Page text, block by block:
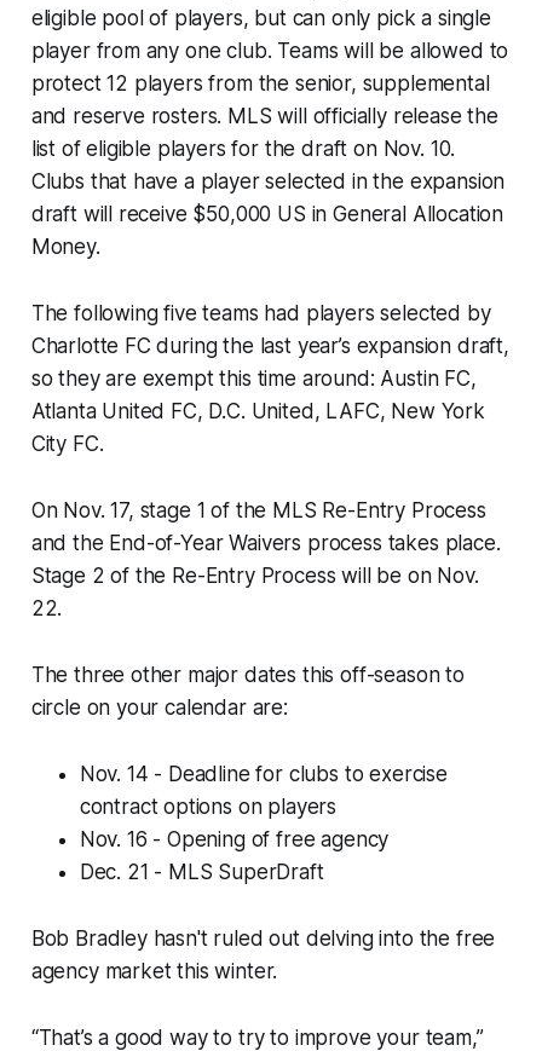
eligible pool of players, but can only pick a single
player from any one club. Teams will be allowed to
protect 12 players from the senior, supplemental
and reserve rosters. MLS will officially release the
list of eligible players for the draft on Nov. 10.
Clubs that have a player selected in the expansion
draft will receive $50,000 US in General Allocation
Money.
The following five teams had players selected by
Charlotte FC during the last year’s expansion draft,
so they are exempt this time around: Austin FC,
Atlanta United FC, D.C. United, LAFC, New York
City FC.
On Nov. 17, stage 1 of the MLS Re-Entry Process
and the End-of-Year Waivers process takes place.
Stage 2 of the Re-Entry Process will be on Nov.
22.
The three other major dates this off-season to
circle on your calendar are:
Nov. 14 - Deadline for clubs to exercise
contract options on players
Nov. 16 - Opening of free agency
Dec. 21 - MLS SuperDraft
Bob Bradley hasn't ruled out delving into the free
agency market this winter.
“That’s a good way to try to improve your team,”